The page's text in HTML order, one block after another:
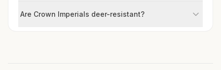
Are Crown Imperials deer-resistant?